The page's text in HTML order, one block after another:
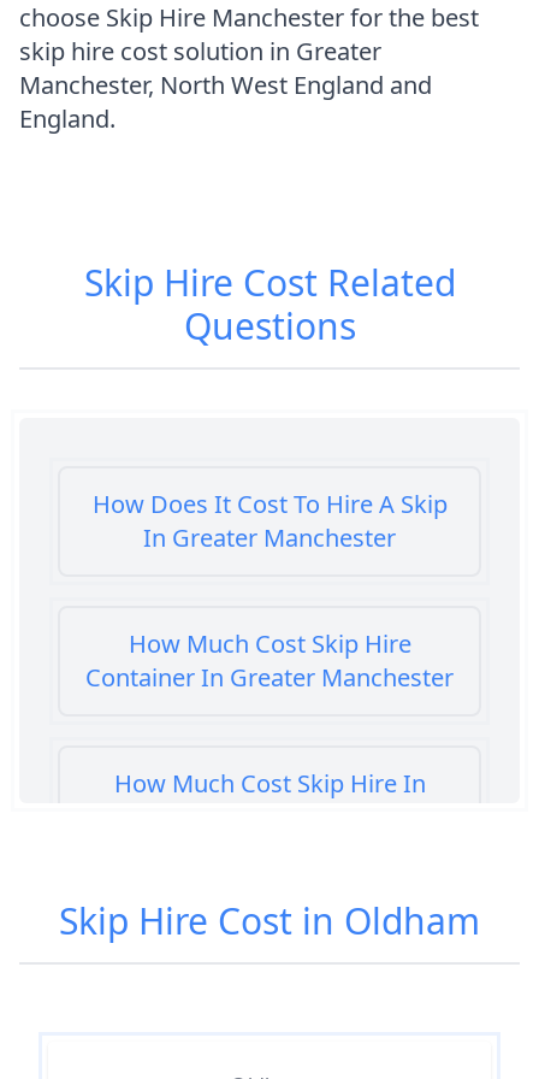
choose Skip Hire Manchester for the best
skip hire cost solution in Greater
Manchester, North West England and
England.
Skip Hire CostRelated
Questions
How Does It Cost To Hire A Skip
In Greater Manchester
How Much Cost Skip Hire
Container In Greater Manchester
How Much Cost Skip Hire In
How Much Cost To Hire A Skip In
Greater Manchester
Skip Hire Cost in Oldham